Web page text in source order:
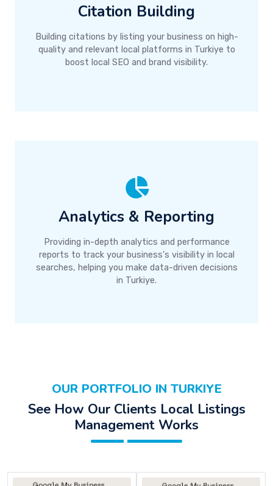
Citation Building
Building citations by listing your business on high-
quality and relevant local platforms in Turkiye to
boost local SEO and brand visibility.
Analytics & Reporting
Providing in-depth analytics and performance
reports to track your business's visibility in local
searches, helping you make data-driven decisions
in Turkiye.
OUR PORTFOLIO IN TURKIYE
See How Our Clients Local Listings
Management Works